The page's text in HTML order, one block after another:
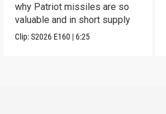
why Patriot missiles are so
valuable and in short supply
Clip:S2026 E160 | 6:25